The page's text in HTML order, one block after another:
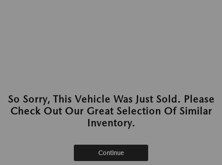
So Sorry, This Vehicle Was Just Sold. Please
Check Out Our Great Selection Of Similar
Inventory.
Continue